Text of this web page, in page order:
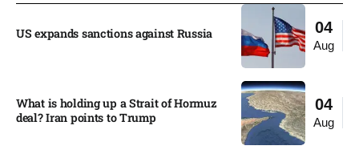
04
Aug
US expands sanctions against Russia
04
Aug
What is holding up a Strait of Hormuz
deal? Iran points to Trump